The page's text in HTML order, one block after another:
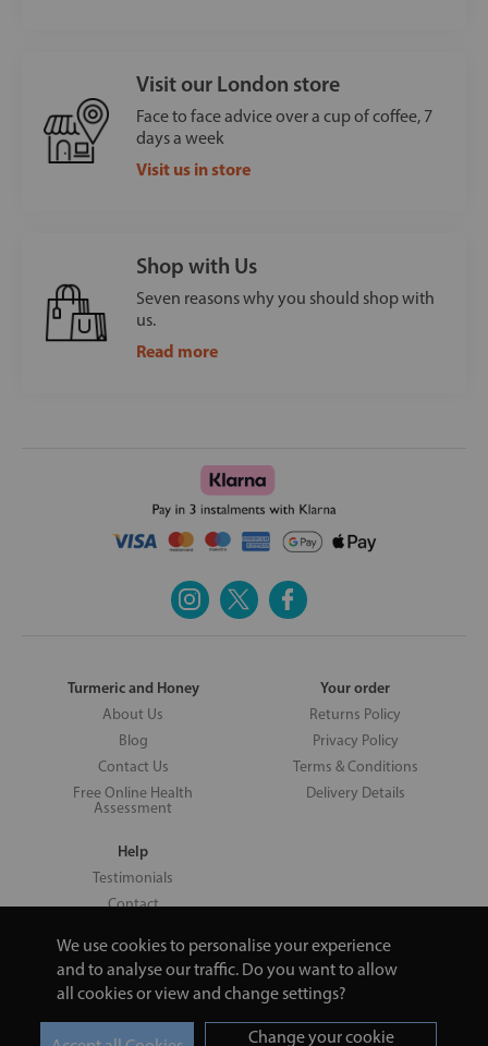
We use cookies to personalise your experience
and to analyse our traffic. Do you want to allow
all cookies or view and change settings?
Change your cookie
Visit our London store
Face to face advice over a cup of coffee, 7
days a week
Visit us in store
Shop with Us
Seven reasons why you should shop with
us.
Read more
Turmeric and Honey
About Us
Blog
Contact Us
Free Online Health
Assessment
Your order
Returns Policy
Privacy Policy
Terms & Conditions
Delivery Details
Help
Testimonials
Contact
Copyright © 2026 UNV LTD | 06193515 | 20 North Pole Road, London,
London, United Kingdom W10 6QL | Turmeric and Honey | 0800 002